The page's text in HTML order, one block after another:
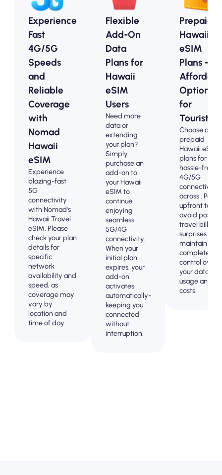
Experience
Fast
4G/5G
Speeds
and
Reliable
Coverage
with
Nomad
Hawaii
eSIM
Experience
blazing-fast
5G
connectivity
with Nomad's
Hawaii Travel
eSIM. Please
check your plan
details for
specific
network
availability and
speed, as
coverage may
vary by
location and
time of day.
Flexible
Add-On
Data
Plans for
Hawaii
eSIM
Users
Need more
data or
extending
your plan?
Simply
purchase an
add-on to
your Hawaii
eSIM to
continue
enjoying
seamless
5G/4G
connectivity.
When your
initial plan
expires, your
add-on
activates
automatically-
keeping you
connected
without
interruption.
Prepaid
Hawaii
eSIM
Plans -
Options
for
Tourists
Choose our
prepaid
Hawaii eSIM
plans for
hassle-free
4G/5G
connectivity
across . Pay
upfront to
avoid post-
travel billing
surprises and
maintain
complete
control over
your data
usage and
costs.